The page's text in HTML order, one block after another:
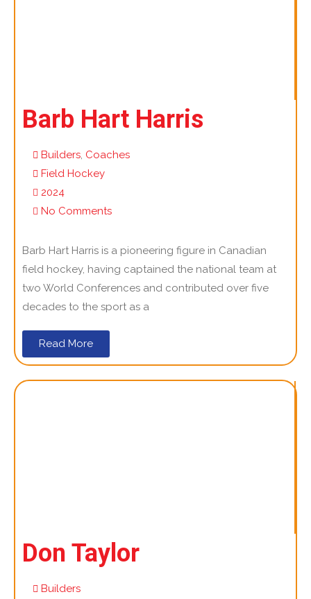
Barb Hart Harris
Builders, Coaches
Field Hockey
2024
No Comments
Barb Hart Harris is a pioneering figure in Canadian
field hockey, having captained the national team at
two World Conferences and contributed over five
decades to the sport as a
Read More
Don Taylor
Builders